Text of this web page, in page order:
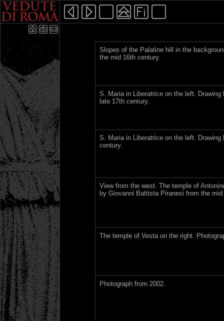
Slopes of the Palatine hill in the
the mid 16th century.
S. Maria in Liberatrice on the left.
late 17th century.
S. Maria in Liberatrice on the left.
century.
View from the west. The temple of
by Giovanni Battista Piranesi from the
The temple of Vesta on the right.
Photograph from 2002.